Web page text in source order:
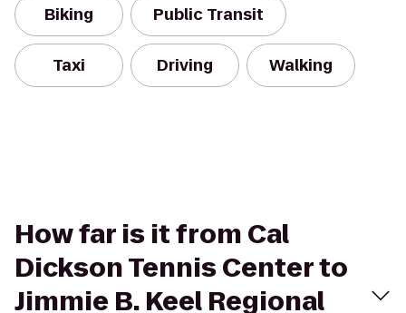
Biking Public Transit
Taxi Driving Walking
How far is it from Cal
Dickson Tennis Center to
Jimmie B. Keel Regional